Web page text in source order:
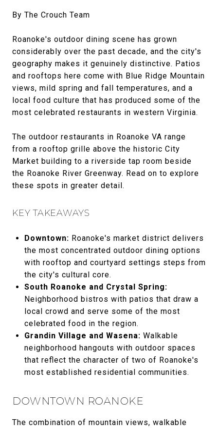
By The Crouch Team
Roanoke's outdoor dining scene has grown
considerably over the past decade, and the city's
geography makes it genuinely distinctive. Patios
and rooftops here come with Blue Ridge Mountain
views, mild spring and fall temperatures, and a
local food culture that has produced some of the
most celebrated restaurants in western Virginia.
The outdoor restaurants in Roanoke VA range
from a rooftop grille above the historic City
Market building to a riverside tap room beside
the Roanoke River Greenway. Read on to explore
these spots in greater detail.
KEY TAKEAWAYS
Downtown: Roanoke's market district delivers
the most concentrated outdoor dining options
with rooftop and courtyard settings steps from
the city's cultural core.
South Roanoke and Crystal Spring:
Neighborhood bistros with patios that draw a
local crowd and serve some of the most
celebrated food in the region.
Grandin Village and Wasena: Walkable
neighborhood hangouts with outdoor spaces
that reflect the character of two of Roanoke's
most established residential communities.
DOWNTOWN ROANOKE
The combination of mountain views, walkable